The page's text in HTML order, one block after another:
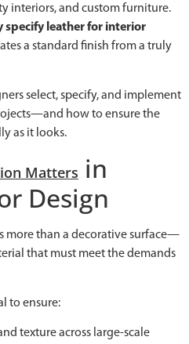
interiors, and custom furniture.
specify leather for interior
a standard finish from a truly
select, specify, and implement
how to ensure the
as it looks.
Matters in
Design
more than a decorative surface—
that must meet the demands
to ensure:
texture across large-scale